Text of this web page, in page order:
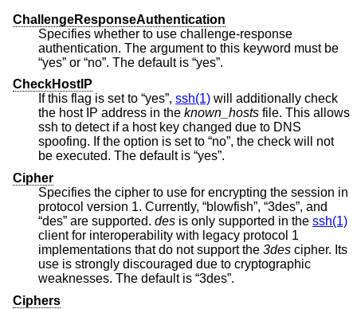
ChallengeResponseAuthentication
Specifies whether to use challenge-response
authentication. The argument to this keyword must be
“yes” or “no”. The default is “yes”.
CheckHostIP
If this flag is set to “yes”, ssh(1) will additionally check
the host IP address in the known_hosts file. This allows
ssh to detect if a host key changed due to DNS
spoofing. If the option is set to “no”, the check will not
be executed. The default is “yes”.
Cipher
Specifies the cipher to use for encrypting the session in
protocol version 1. Currently, “blowfish”, “3des”, and
“des” are supported. des is only supported in the ssh(1)
client for interoperability with legacy protocol 1
implementations that do not support the 3des cipher. Its
use is strongly discouraged due to cryptographic
weaknesses. The default is “3des”.
Ciphers